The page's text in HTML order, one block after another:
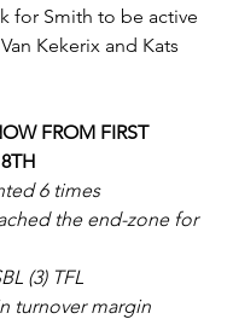
for Smith to be active
Kekerix and Kats
FROM FIRST
6 times
the end-zone for
(3) TFL
turnover margin